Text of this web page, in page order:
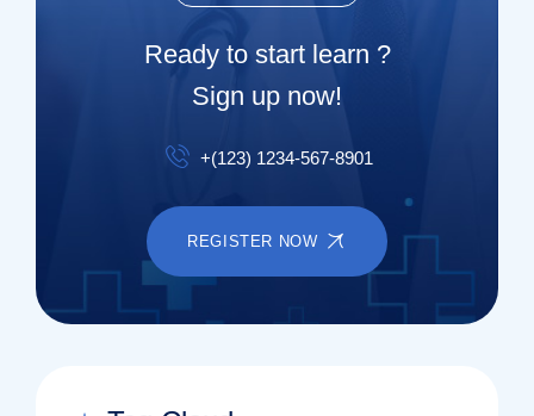
Ready to start learn ?
Sign up now!
+(123) 1234-567-8901
REGISTER NOW